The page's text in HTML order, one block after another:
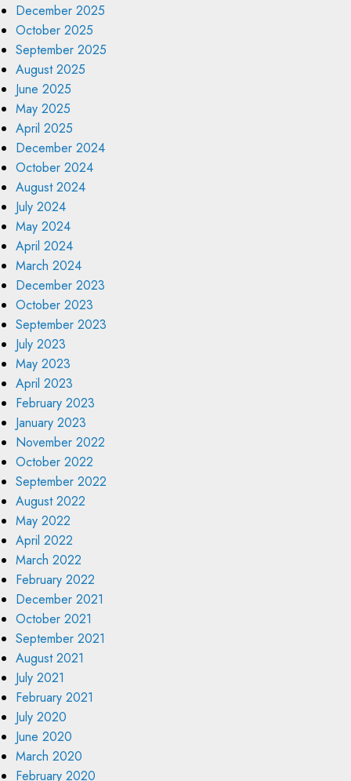
December 2025
October 2025
September 2025
August 2025
June 2025
May 2025
April 2025
December 2024
October 2024
August 2024
July 2024
May 2024
April 2024
March 2024
December 2023
October 2023
September 2023
July 2023
May 2023
April 2023
February 2023
January 2023
November 2022
October 2022
September 2022
August 2022
May 2022
April 2022
March 2022
February 2022
December 2021
October 2021
September 2021
August 2021
July 2021
February 2021
July 2020
June 2020
March 2020
February 2020